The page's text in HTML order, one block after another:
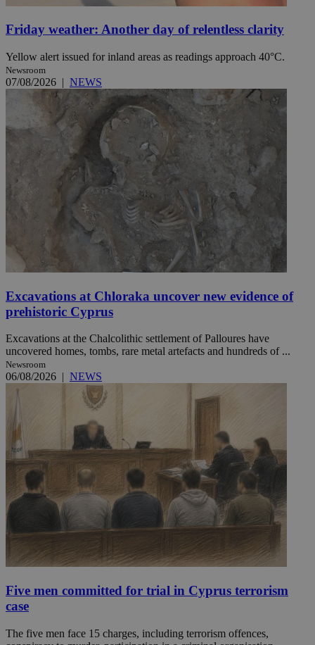
Friday weather: Another day of relentless clarity
Yellow alert issued for inland areas as readings approach 40°C.
Newsroom
07/08/2026 | NEWS
Excavations at Chloraka uncover new evidence of
prehistoric Cyprus
Excavations at the Chalcolithic settlement of Palloures have
uncovered homes, tombs, rare metal artefacts and hundreds of ...
Newsroom
06/08/2026 | NEWS
Five men committed for trial in Cyprus terrorism
case
The five men face 15 charges, including terrorism offences,